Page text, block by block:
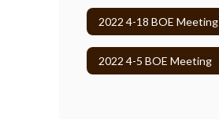
2022 4-18 BOE Meeting
2022 4-5 BOE Meeting